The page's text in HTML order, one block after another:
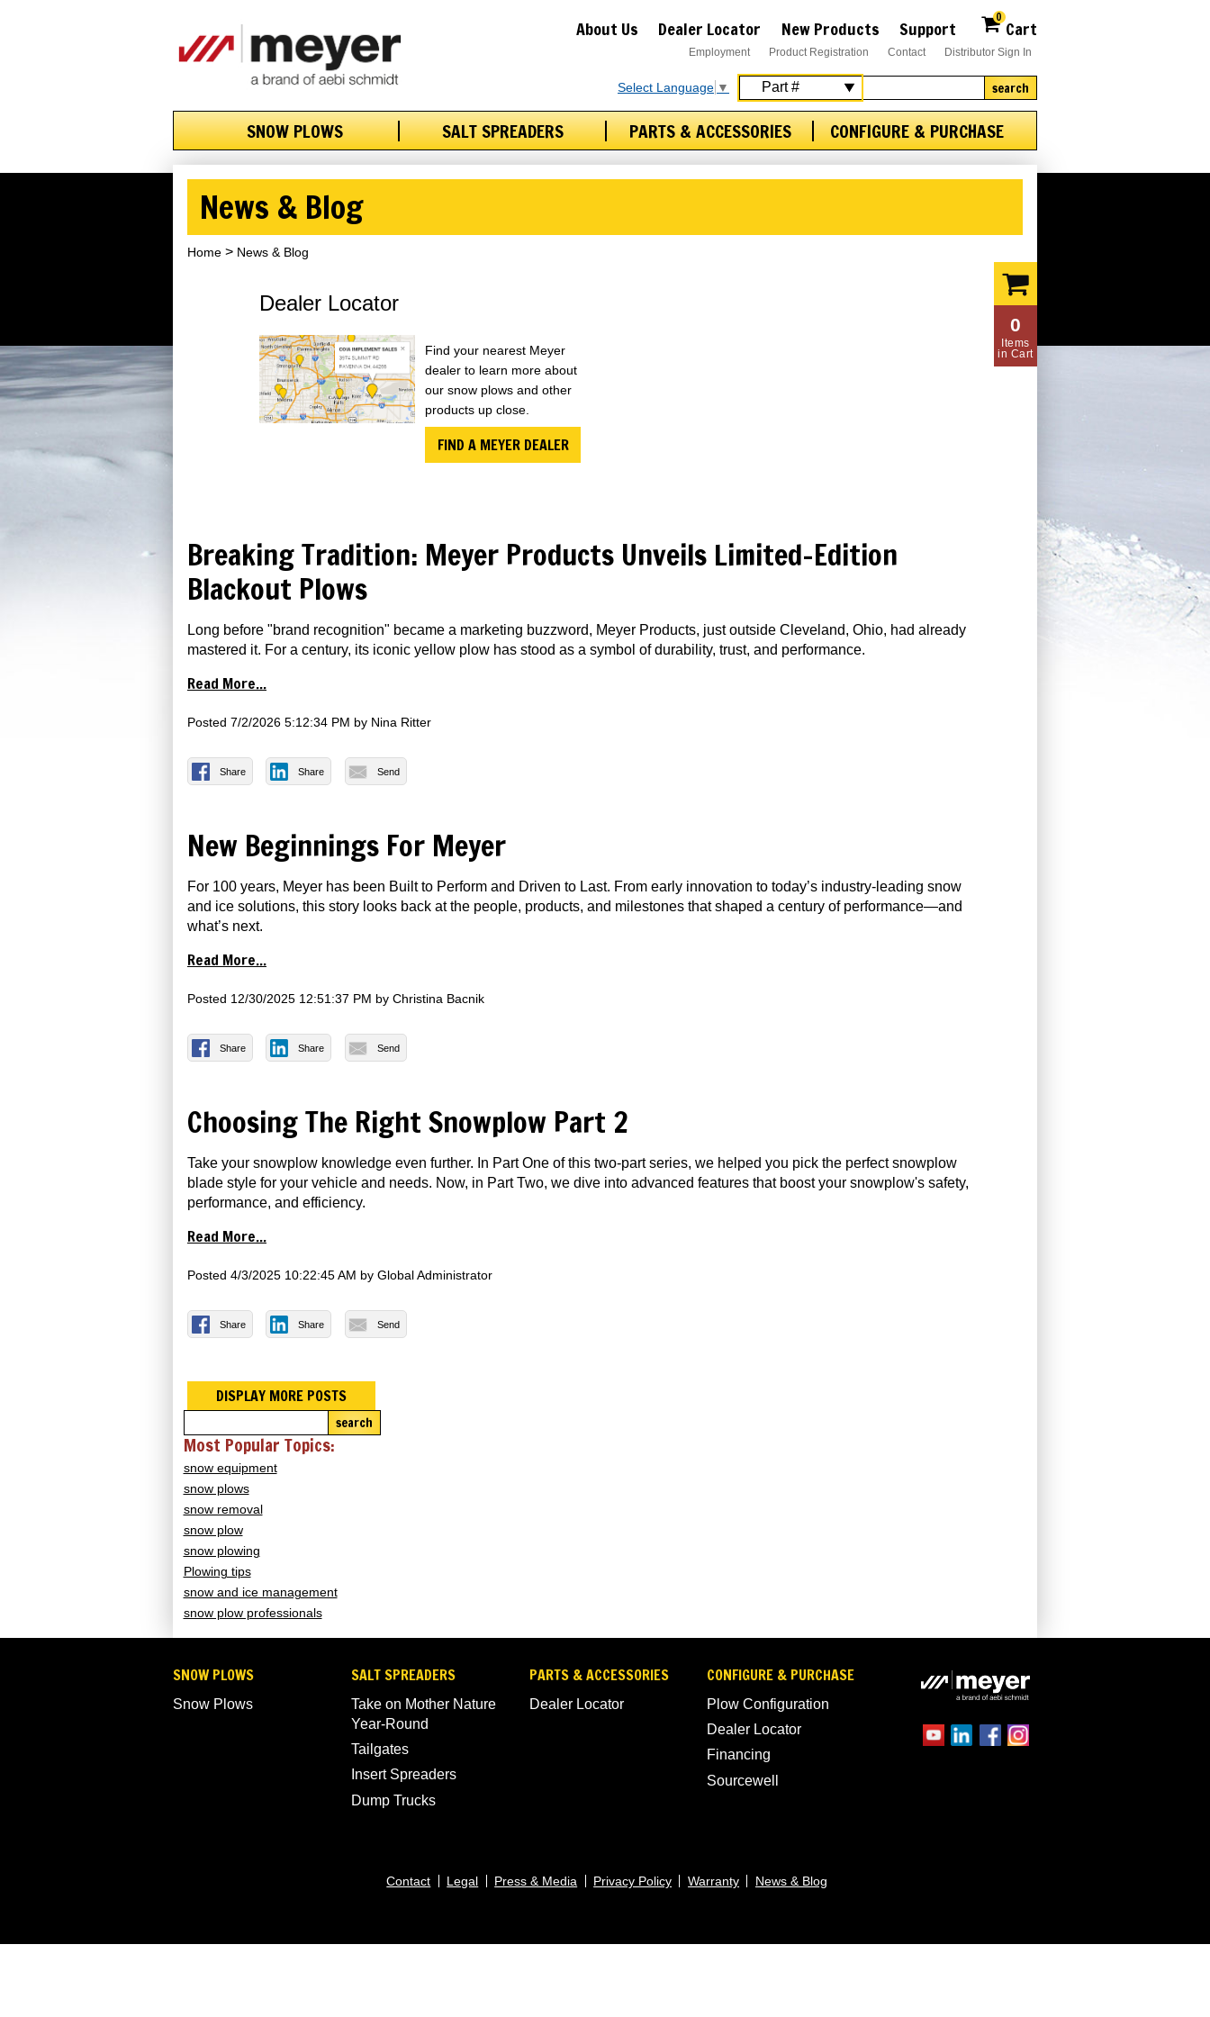
search
SNOW PLOWS SALT SPREADERS PARTS & ACCESSORIES CONFIGURE & PURCHASE
About Us Dealer Locator New Products Support Cart
0
Employment Product Registration Contact Distributor Sign In
Select Language ▼
News & Blog
Home News & Blog
0
Items
in Cart
Dealer Locator
Find your nearest Meyer
dealer to learn more about
our snow plows and other
products up close.
FIND A MEYER DEALER
Breaking Tradition: Meyer Products Unveils Limited-Edition
Blackout Plows
Long before "brand recognition" became a marketing buzzword, Meyer Products, just outside Cleveland, Ohio, had already
mastered it. For a century, its iconic yellow plow has stood as a symbol of durability, trust, and performance.
Read More...
Posted 7/2/2026 5:12:34 PM by Nina Ritter
Share Share Send
New Beginnings For Meyer
For 100 years, Meyer has been Built to Perform and Driven to Last. From early innovation to today’s industry-leading snow
and ice solutions, this story looks back at the people, products, and milestones that shaped a century of performance—and
what’s next.
Read More...
Posted 12/30/2025 12:51:37 PM by Christina Bacnik
Share Share Send
Choosing The Right Snowplow Part 2
Take your snowplow knowledge even further. In Part One of this two-part series, we helped you pick the perfect snowplow
blade style for your vehicle and needs. Now, in Part Two, we dive into advanced features that boost your snowplow's safety,
performance, and efficiency.
Read More...
Posted 4/3/2025 10:22:45 AM by Global Administrator
Share Share Send
DISPLAY MORE POSTS
search
Most Popular Topics:
snow equipment
snow plows
snow removal
snow plow
snow plowing
Plowing tips
snow and ice management
snow plow professionals
SNOW PLOWS
Snow Plows
SALT SPREADERS
Take on Mother Nature
Year-Round
Tailgates
Insert Spreaders
Dump Trucks
PARTS & ACCESSORIES
Dealer Locator
CONFIGURE & PURCHASE
Plow Configuration
Dealer Locator
Financing
Sourcewell
Contact Legal Press & Media Privacy Policy Warranty News & Blog